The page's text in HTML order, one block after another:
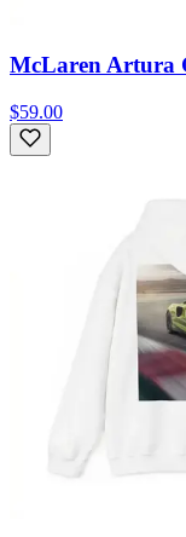
McLaren Artura
$59.00